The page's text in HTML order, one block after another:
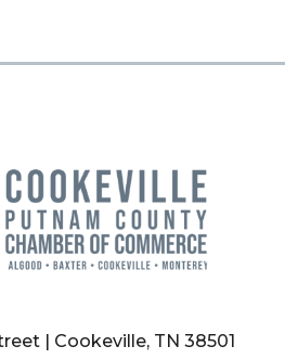
| Cookeville, TN 38501